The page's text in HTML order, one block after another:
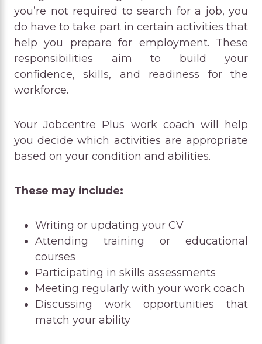
you’re not required to search for a job, you
do have to take part in certain activities that
help you prepare for employment. These
responsibilities aim to build your
confidence, skills, and readiness for the
workforce.
Your Jobcentre Plus work coach will help
you decide which activities are appropriate
based on your condition and abilities.
These may include:
Writing or updating your CV
Attending training or educational
courses
Participating in skills assessments
Meeting regularly with your work coach
Discussing work opportunities that
match your ability